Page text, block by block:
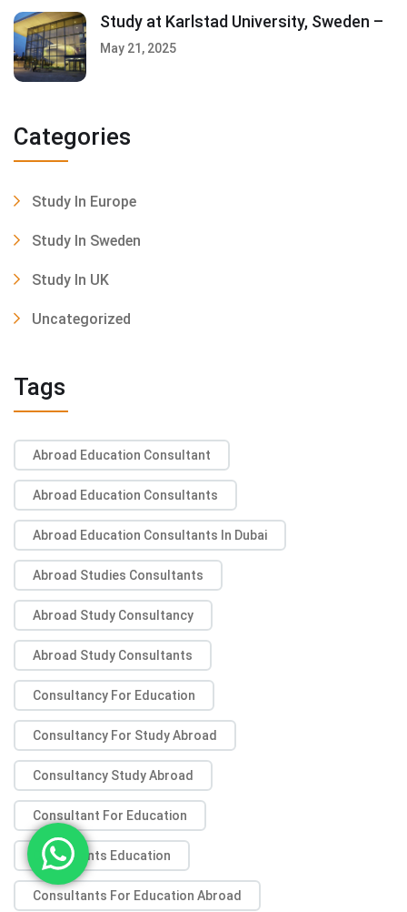
Study at Karlstad University, Sweden –
May 21, 2025
Categories
Study In Europe
Study In Sweden
Study In UK
Uncategorized
Tags
Abroad Education Consultant
Abroad Education Consultants
Abroad Education Consultants In Dubai
Abroad Studies Consultants
Abroad Study Consultancy
Abroad Study Consultants
Consultancy For Education
Consultancy For Study Abroad
Consultancy Study Abroad
Consultant For Education
Consultants Education
Consultants For Education Abroad